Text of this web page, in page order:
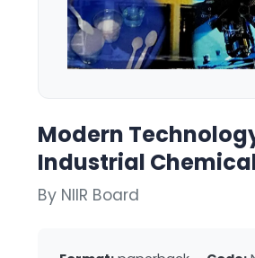
Modern
Industrial
By NIIR Board